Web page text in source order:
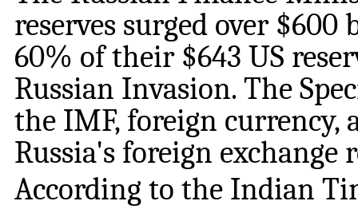
reserves surged over
60% of their $643 US
Russian Invasion. The
the IMF, foreign currency,
Russia's foreign exchange
According to the Indian